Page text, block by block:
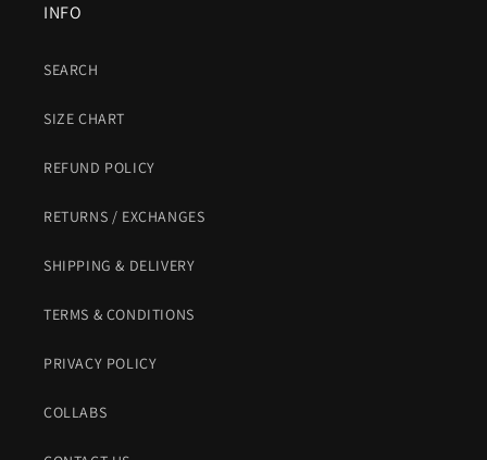
INFO
SEARCH
SIZE CHART
REFUND POLICY
RETURNS / EXCHANGES
SHIPPING & DELIVERY
TERMS & CONDITIONS
PRIVACY POLICY
COLLABS